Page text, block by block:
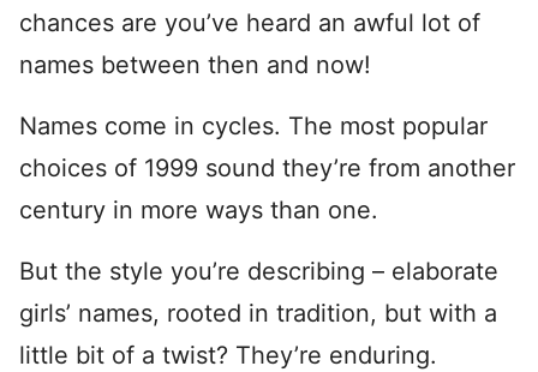
chances are you’ve heard an awful lot of
names between then and now!
Names come in cycles. The most popular
choices of 1999 sound they’re from another
century in more ways than one.
But the style you’re describing – elaborate
girls’ names, rooted in tradition, but with a
little bit of a twist? They’re enduring.